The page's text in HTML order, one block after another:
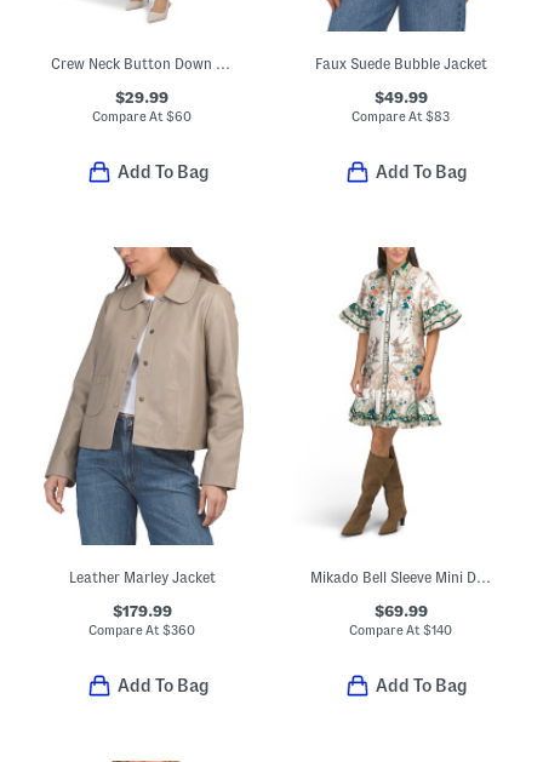
Crew Neck Button Down Sleeveless Mini Dress
$29.99
Compare At$60
Add To Bag
Faux Suede Bubble Jacket
$49.99
Compare At$83
Add To Bag
Leather Marley Jacket
$179.99
Compare At$360
Add To Bag
Mikado Bell Sleeve Mini Dress
$69.99
Compare At$140
Add To Bag